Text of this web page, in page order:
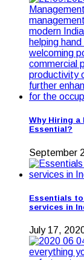
Why Hiring a
Essential?
September
Essentials
services in
July 17,